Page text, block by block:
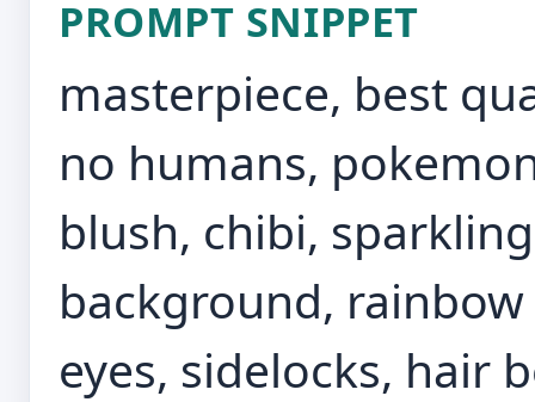
PROMPT SNIPPET
masterpiece, best
no humans,
blush, chibi,
background,
eyes, sidelocks, hair